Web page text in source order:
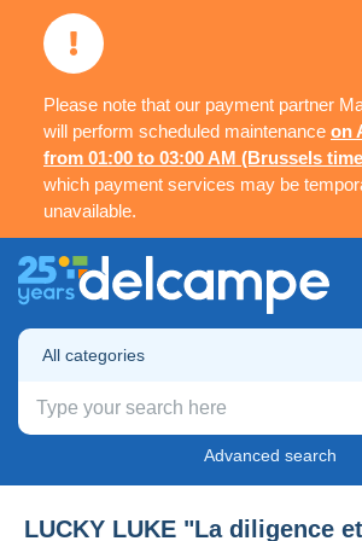
Please note that our payment partner
will perform scheduled maintenance on
from 01:00 to 03:00 AM (Brussels
which payment services may be
unavailable.
All categories
Advanced search
LUCKY LUKE "La diligence